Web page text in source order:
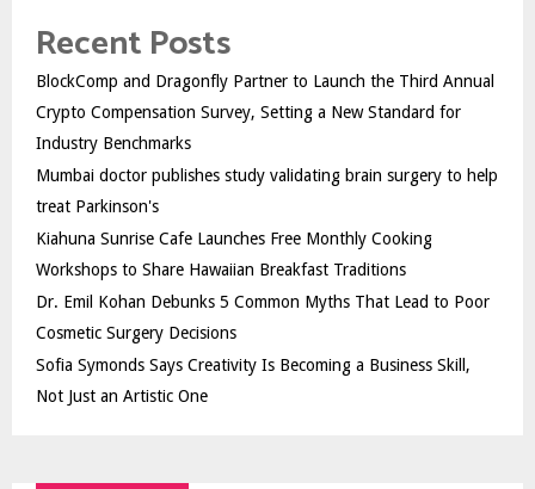
Recent Posts
BlockComp and Dragonfly Partner to Launch the Third Annual
Crypto Compensation Survey, Setting a New Standard for
Industry Benchmarks
Mumbai doctor publishes study validating brain surgery to help
treat Parkinson's
Kiahuna Sunrise Cafe Launches Free Monthly Cooking
Workshops to Share Hawaiian Breakfast Traditions
Dr. Emil Kohan Debunks 5 Common Myths That Lead to Poor
Cosmetic Surgery Decisions
Sofia Symonds Says Creativity Is Becoming a Business Skill,
Not Just an Artistic One